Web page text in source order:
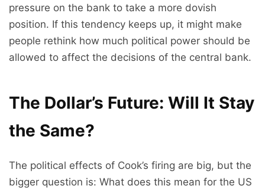
pressure on the bank to take a more dovish
position. If this tendency keeps up, it might make
people rethink how much political power should be
allowed to affect the decisions of the central bank.
The Dollar’s Future: Will It Stay
the Same?
The political effects of Cook’s firing are big, but the
bigger question is: What does this mean for the US